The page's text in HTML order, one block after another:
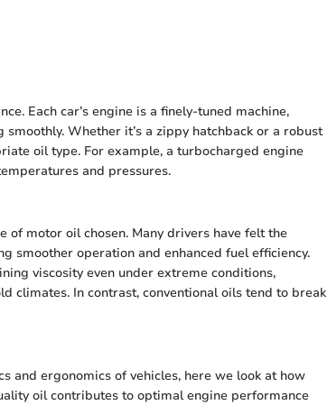
Each car’s engine is a finely-tuned machine,
smoothly. Whether it’s a zippy hatchback or a robust
oil type. For example, a turbocharged engine
and pressures.
of motor oil chosen. Many drivers have felt the
smoother operation and enhanced fuel efficiency.
viscosity even under extreme conditions,
climates. In contrast, conventional oils tend to break
and ergonomics of vehicles, here we look at how
oil contributes to optimal engine performance